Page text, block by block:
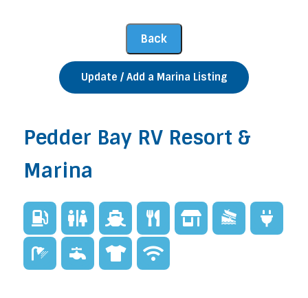
Update / Add a Marina Listing
Pedder Bay RV Resort &
Marina